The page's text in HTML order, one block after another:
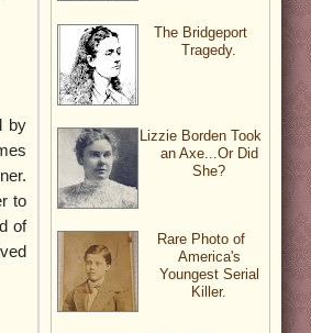
by
to
of
The Bridgeport
Tragedy.
Lizzie Borden Took
an Axe...Or Did
She?
Rare Photo of
America's
Youngest Serial
Killer.